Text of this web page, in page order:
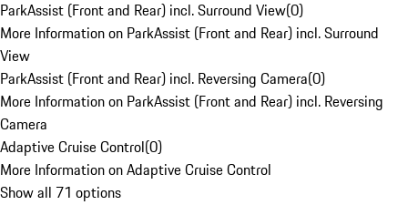
ParkAssist (Front and Rear) incl. Surround View(0)
More Information on ParkAssist (Front and Rear) incl. Surround
View
ParkAssist (Front and Rear) incl. Reversing Camera(0)
More Information on ParkAssist (Front and Rear) incl. Reversing
Camera
Adaptive Cruise Control(0)
More Information on Adaptive Cruise Control
Show all 71 options